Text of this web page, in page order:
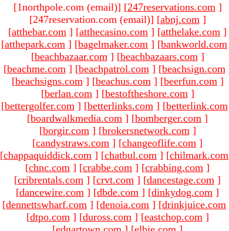
[1northpole.com (email)] [247reservations.com ]
[247reservation.com (email)] [abnj.com ]
[atthebar.com ] [atthecasino.com ] [atthelake.com ]
[atthepark.com ] [bagelmaker.com ] [bankworld.com
[beachbazaar.com ] [beachbazaars.com ]
[beachme.com ] [beachpatrol.com ] [beachsign.com
[beachsigns.com ] [beachus.com ] [beerfun.com ]
[berlan.com ] [bestoftheshore.com ]
[bettergolfer.com ] [betterlinks.com ] [betterlink.com
[boardwalkmedia.com ] [bomberger.com ]
[borgir.com ] [brokersnetwork.com ]
[candystraws.com ] [changeoflife.com ]
[chappaquiddick.com ] [chatbul.com ] [chilmark.com
[chnc.com ] [crabbe.com ] [crabbing.com ]
[cribrentals.com ] [crvt.com ] [dancestage.com ]
[dancewire.com ] [dbde.com ] [dinkydog.com ]
[dennettswharf.com ] [denoia.com ] [drinkjuice.com
[dtpo.com ] [duross.com ] [eastchop.com ]